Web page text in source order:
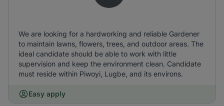
We are looking for a hardworking and reliable Gardener
to maintain lawns, flowers, trees, and outdoor areas. The
ideal candidate should be able to work with little
supervision and keep the environment clean. Candidate
must reside within Piwoyi, Lugbe, and its environs.
Easy apply